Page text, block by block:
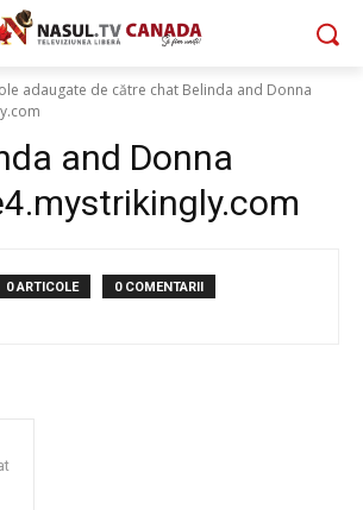
adaugate de către chat Belinda and Donna
and Donna
0 ARTICOLE 0 COMENTARII